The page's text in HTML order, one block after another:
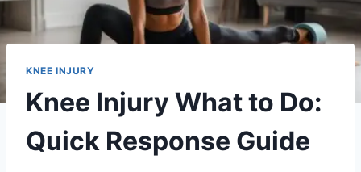
KNEE INJURY
Knee Injury What to Do:
Quick Response Guide